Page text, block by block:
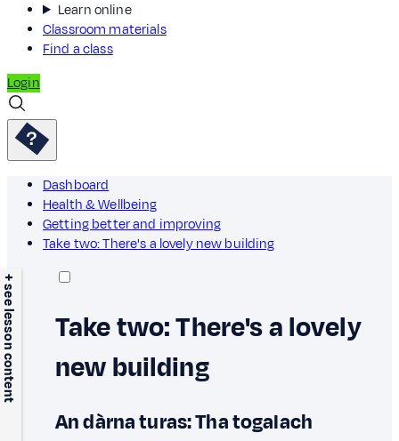
Learn online
Classroom materials
Find a class
Login
Dashboard
Health & Wellbeing
Getting better and improving
Take two: There's a lovely new building
+ see lesson content
Take two: There's a lovely
new building
An dàrna turas: Tha togalach